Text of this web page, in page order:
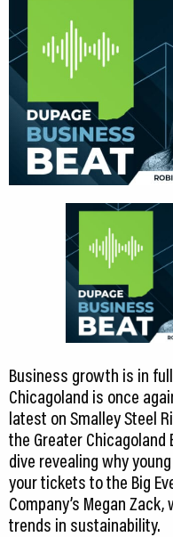
Culture
Expansion
CEDS
Resources
News
About LCP
Blog
Join Us
Contact Us
Business growth is in
Chicagoland is once
latest on Smalley Steel
the Greater
dive revealing why
your tickets to the Big
Company’s Megan
trends in sustainability.